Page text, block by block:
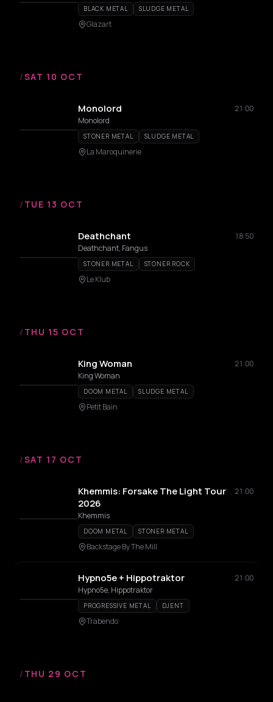
BLACK METAL SLUDGE METAL
Glazart
/SAT 10 OCT
Monolord
21:00
Monolord
STONER METAL SLUDGE METAL
La Maroquinerie
/ TUE 13 OCT
Deathchant
18:50
Deathchant, Fangus
STONER METAL STONER ROCK
Le Klub
/ THU 15 OCT
King Woman
21:00
King Woman
DOOM METAL SLUDGE METAL
Petit Bain
/SAT 17 OCT
Khemmis: Forsake The Light Tour
2026
21:00
Khemmis
DOOM METAL STONER METAL
Backstage By The Mill
Hypno5e + Hippotraktor
21:00
Hypno5e, Hippotraktor
PROGRESSIVE METAL DJENT
Trabendo
/ THU 29 OCT